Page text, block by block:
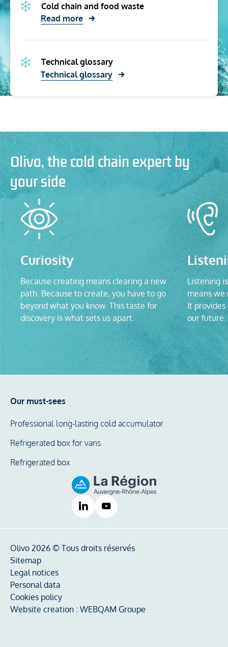
Cold chain and food waste
Read more
Technical glossary
Technical glossary
Olivo, the cold chain expert by
your side
Curiosity
Because creating means clearing a new
path. Because to create, you have to go
beyond what you know. This taste for
discovery is what sets us apart.
Listening
means we
It
our future.
Our must-sees
Professional long-lasting cold accumulator
Refrigerated box for vans
Refrigerated box
Olivo 2026 © Tous droits réservés
Sitemap
Legal notices
Personal data
Cookies policy
Website creation : WEBQAM Groupe